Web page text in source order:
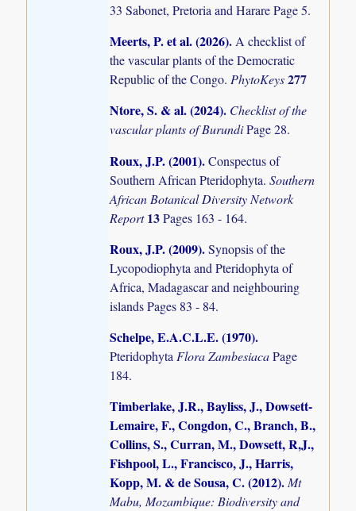
33 Sabonet, Pretoria and Harare Page 5.
Meerts, P. et al. (2026).A checklist of
the vascular plants of the Democratic
Republic of the Congo. PhytoKeys277
Ntore, S. & al. (2024). Checklist of the
vascular plants of BurundiPage 28.
Roux, J.P. (2001).Conspectus of
Southern African Pteridophyta.Southern
African Botanical Diversity Network
Report13Pages 163 - 164.
Roux, J.P. (2009).Synopsis of the
Lycopodiophyta and Pteridophyta of
Africa, Madagascar and neighbouring
islandsPages 83 - 84.
Schelpe, E.A.C.L.E. (1970).
Pteridophyta Flora ZambesiacaPage
184.
Timberlake, J.R., Bayliss, J., Dowsett-
Lemaire, F., Congdon, C., Branch, B.,
Collins, S., Curran, M., Dowsett, R,J.,
Fishpool, L., Francisco, J., Harris,
Kopp, M. & de Sousa, C. (2012).Mt
Mabu, Mozambique: Biodiversity and